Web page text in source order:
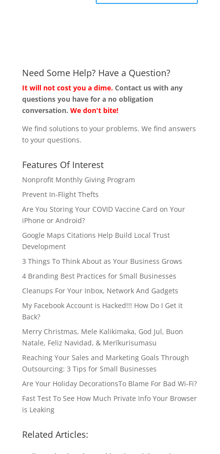
Need Some Help? Have a Question?
It will not cost you a dime. Contact us with any
questions you have for a no obligation
conversation. We don't bite!
We find solutions to your problems. We find answers
to your questions.
Features Of Interest
Nonprofit Monthly Giving Program
Prevent In-Flight Thefts
Are You Storing Your COVID Vaccine Card on Your
iPhone or Android?
Google Maps Citations Help Build Local Trust
Development
3 Things To Think About as Your Business Grows
4 Branding Best Practices for Small Businesses
Cleanups For Your Inbox, Network And Gadgets
My Facebook Account is Hacked!!! How Do I Get it
Back?
Merry Christmas, Mele Kalikimaka, God Jul, Buon
Natale, Feliz Navidad, & Merīkurisumasu
Reaching Your Sales and Marketing Goals Through
Outsourcing: 3 Tips for Small Businesses
Are Your Holiday DecorationsTo Blame For Bad Wi-Fi?
Fast Test To See How Much Private Info Your Browser
is Leaking
Related Articles: